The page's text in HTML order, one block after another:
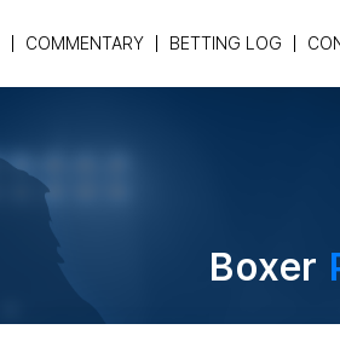
COMMENTARY BETTING LOG
Boxer